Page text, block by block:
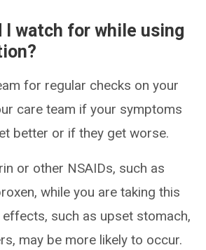
I watch for while using
for regular checks on your
care team if your symptoms
better or if they get worse.
or other NSAIDs, such as
while you are taking this
effects, such as upset stomach,
may be more likely to occur.